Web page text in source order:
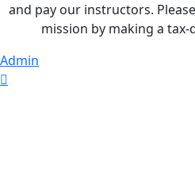
and pay our instructors.
mission by making a
Admin